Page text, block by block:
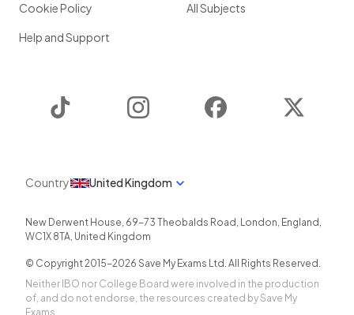
Cookie Policy
Help and Support
All Subjects
Instagram Facebook
Country United Kingdom
New Derwent House, 69-73 Theobalds Road , London, England ,
WC1X 8TA, United Kingdom
© Copyright 2015-2026 Save My Exams Ltd. All Rights Reserved.
Neither IBO nor College Board were involved in the production
of, and do not endorse, the resources created by Save My
Exams.